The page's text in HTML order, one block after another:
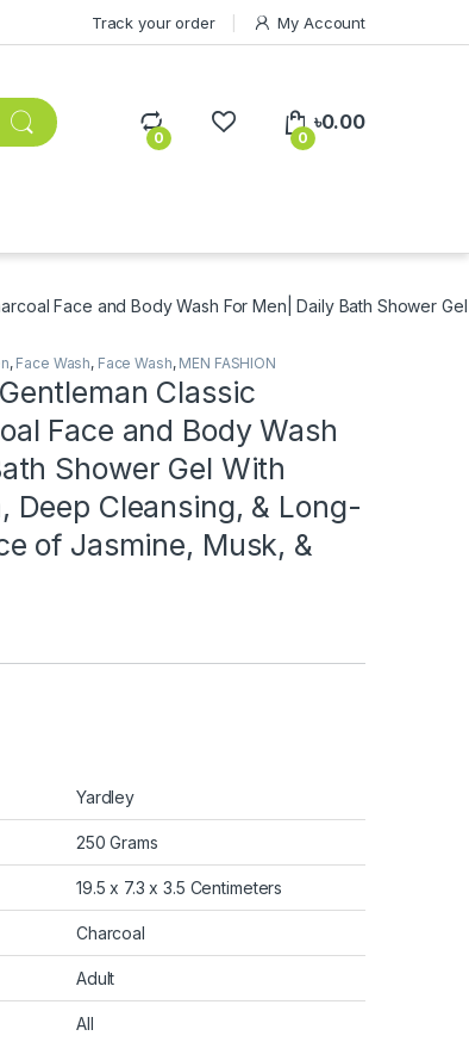
Track your order My Account
0 0
৳0.00
Face and Body Wash For Men| Daily Bath Shower
, Face Wash, Face Wash, MEN FASHION
Classic
Face and Body Wash
Shower Gel With
Deep Cleansing, & Long-
of Jasmine, Musk, &
Yardley
250 Grams
19.5 x 7.3 x 3.5 Centimeters
Charcoal
Adult
All